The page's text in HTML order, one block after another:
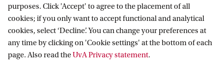
Information for
Prospective Bachelor's students
Prospective Master's students
Go to
purposes. Click 'Accept' to agree to the placement of all
cookies; if you only want to accept functional and analytical
cookies, select ‘Decline’. You can change your preferences at
any time by clicking on 'Cookie settings' at the bottom of each
page. Also read theUvA Privacy statement.